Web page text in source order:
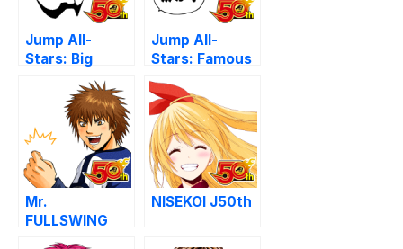
Jump All-
Stars: Big
Jump All-
Stars: Famous
Phrases
Mr.
FULLSWING
J50th
NISEKOI J50th